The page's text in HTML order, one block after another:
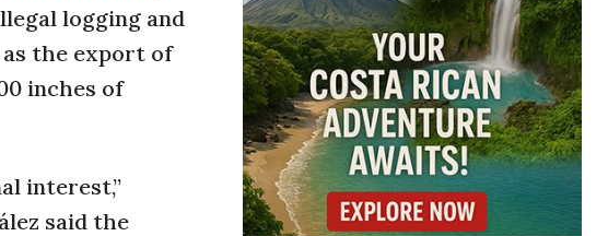
logging and
the export of
inches of
interest,”
said the